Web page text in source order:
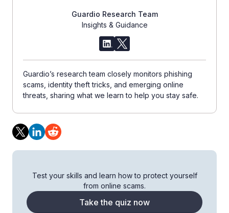
Guardio Research Team
Insights & Guidance
Guardio’s research team closely monitors phishing
scams, identity theft tricks, and emerging online
threats, sharing what we learn to help you stay safe.
Test your skills and learn how to protect yourself
from online scams.
Take the quiz now